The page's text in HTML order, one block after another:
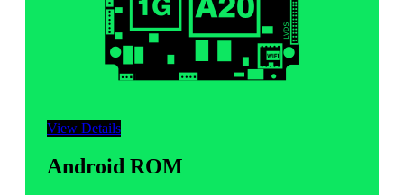
View Details
Android ROM